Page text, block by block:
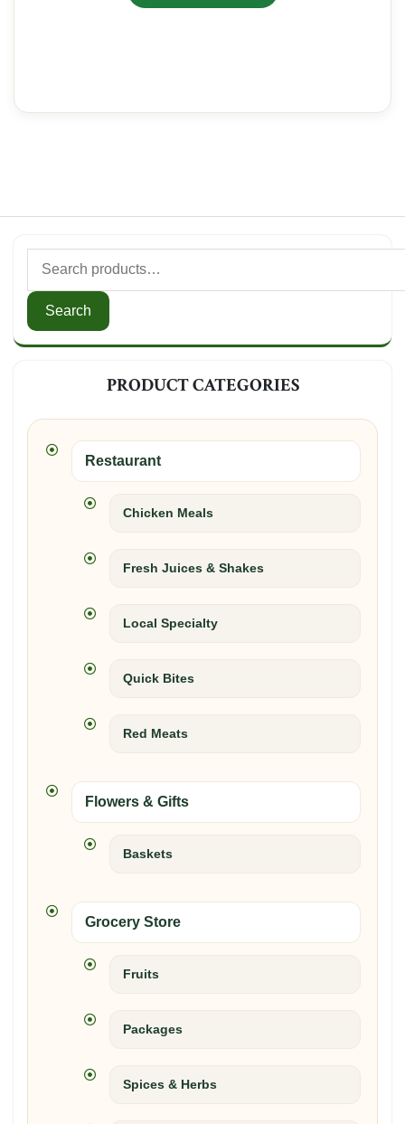
Search
PRODUCT CATEGORIES
Restaurant
Chicken Meals
Fresh Juices & Shakes
Local Specialty
Quick Bites
Red Meats
Flowers & Gifts
Baskets
Grocery Store
Fruits
Packages
Spices & Herbs